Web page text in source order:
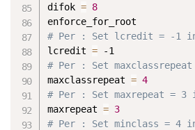
difok = 8
enforce_for_root
# Per : Set lcredit = -1
lcredit = -1
# Per : Set
maxclassrepeat = 4
# Per : Set maxrepeat =
maxrepeat = 3
# Per : Set minclass = 4